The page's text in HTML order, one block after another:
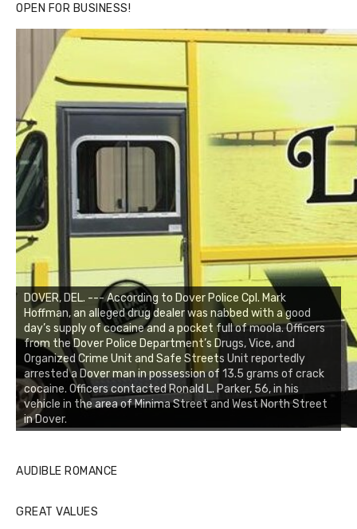
OPEN FOR BUSINESS!
DOVER, DEL. --- According to Dover Police Cpl. Mark
Hoffman, an alleged drug dealer was nabbed with a good
day’s supply of cocaine and a pocket full of moola. Officers
from the Dover Police Department’s Drugs, Vice, and
Organized Crime Unit and Safe Streets Unit reportedly
arrested a Dover man in possession of 13.5 grams of crack
cocaine. Officers contacted Ronald L. Parker, 56, in his
vehicle in the area of Minima Street and West North Street
in Dover.
AUDIBLE ROMANCE
GREAT VALUES